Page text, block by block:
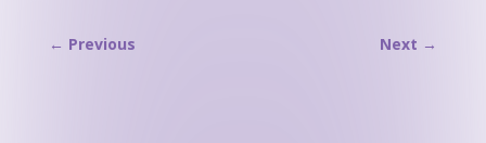
← Previous Next →